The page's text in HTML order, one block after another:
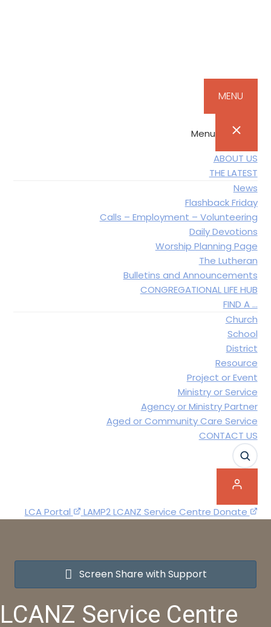
MENU
Menu
ABOUT US
THE LATEST
News
Flashback Friday
Calls – Employment – Volunteering
Daily Devotions
Worship Planning Page
The Lutheran
Bulletins and Announcements
CONGREGATIONAL LIFE HUB
FIND A …
Church
School
District
Resource
Project or Event
Ministry or Service
Agency or Ministry Partner
Aged or Community Care Service
CONTACT US
LCA Portal LAMP2LCANZ Service Centre Donate
Screen Share with Support
LCANZ Service Centre